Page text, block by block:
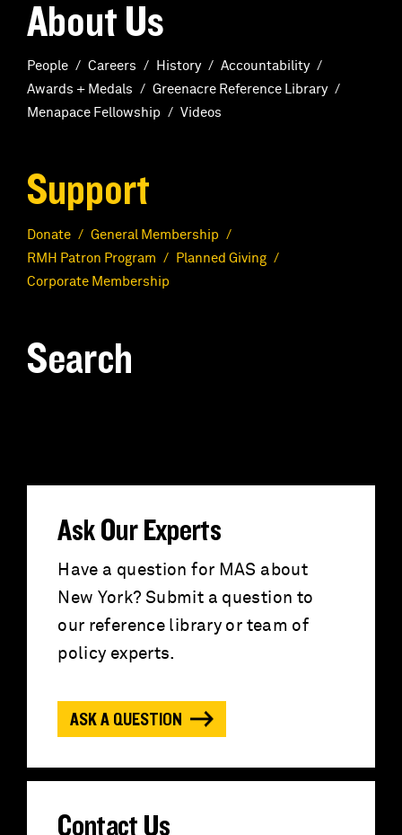
About Us
People Careers History
Accountability
Awards + Medals
Greenacre Reference Library
Menapace Fellowship
Videos
Support
Donate
General Membership
RMH Patron Program
Planned Giving
Corporate Membership
Search
a
:
Ask Our Experts
Have a question for MAS about
New York? Submit a question to
our reference library or team of
policy experts.
ASK A QUESTION
Contact Us